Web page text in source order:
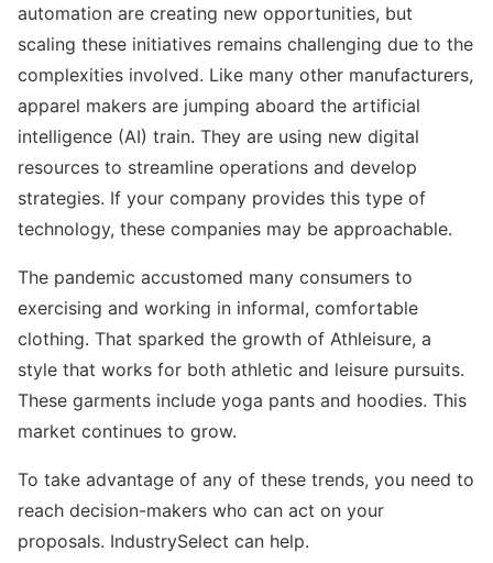
automation are creating new opportunities, but
scaling these initiatives remains challenging due to the
complexities involved. Like many other manufacturers,
apparel makers are jumping aboard the artificial
intelligence (AI) train. They are using new digital
resources to streamline operations and develop
strategies. If your company provides this type of
technology, these companies may be approachable.
The pandemic accustomed many consumers to
exercising and working in informal, comfortable
clothing. That sparked the growth of Athleisure, a
style that works for both athletic and leisure pursuits.
These garments include yoga pants and hoodies. This
market continues to grow.
To take advantage of any of these trends, you need to
reach decision-makers who can act on your
proposals. IndustrySelect can help.